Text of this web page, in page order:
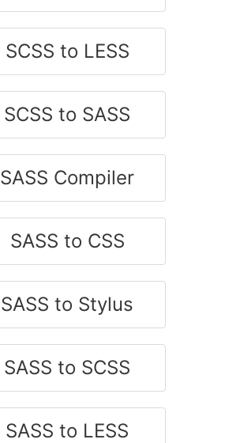
SCSS to LESS
SCSS to SASS
SASS Compiler
SASS to CSS
SASS to Stylus
SASS to SCSS
SASS to LESS